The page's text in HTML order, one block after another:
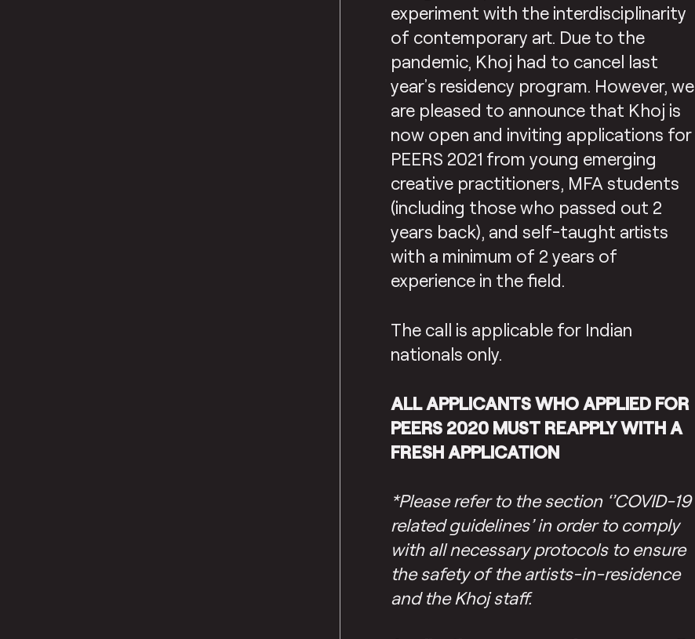
experiment with the interdisciplinarity
of contemporary art. Due to the
pandemic, Khoj had to cancel last
year’s residency program. However, we
are pleased to announce that Khoj is
now open and inviting applications for
PEERS 2021 from young emerging
creative practitioners, MFA students
(including those who passed out 2
years back), and self-taught artists
with a minimum of 2 years of
experience in the field.
The call is applicable for Indian
nationals only.
ALL APPLICANTS WHO APPLIED FOR
PEERS 2020 MUST REAPPLY WITH A
FRESH APPLICATION
*Please refer to the section ‘’COVID-19
related guidelines’ in order to comply
with all necessary protocols to ensure
the safety of the artists-in-residence
and the Khoj staff.